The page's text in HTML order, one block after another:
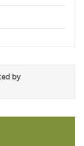
by